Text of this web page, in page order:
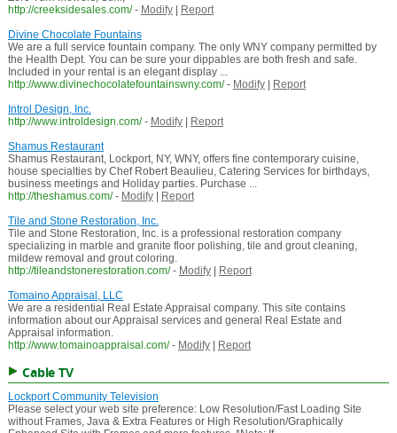
http://creeksidesales.com/ - Modify|
Report
Divine Chocolate Fountains
We are a full service fountain company. The only WNY company permitted by
the Health Dept. You can be sure your dippables are both fresh and safe.
Included in your rental is an elegant display ...
http://www.divinechocolatefountainswny.com/ - Modify|
Report
Introl Design, Inc.
http://www.introldesign.com/ - Modify|
Report
Shamus Restaurant
Shamus Restaurant, Lockport, NY, WNY, offers fine contemporary cuisine,
house specialties by Chef Robert Beaulieu, Catering Services for birthdays,
business meetings and Holiday parties. Purchase ...
http://theshamus.com/ - Modify|
Report
Tile and Stone Restoration, Inc.
Tile and Stone Restoration, Inc. is a professional restoration company
specializing in marble and granite floor polishing, tile and grout cleaning,
mildew removal and grout coloring.
http://tileandstonerestoration.com/ - Modify|
Report
Tomaino Appraisal, LLC
We are a residential Real Estate Appraisal company. This site contains
information about our Appraisal services and general Real Estate and
Appraisal information.
http://www.tomainoappraisal.com/ - Modify| Report
Cable TV
Lockport Community Television
Please select your web site preference: Low Resolution/Fast Loading Site
without Frames, Java & Extra Features or High Resolution/Graphically